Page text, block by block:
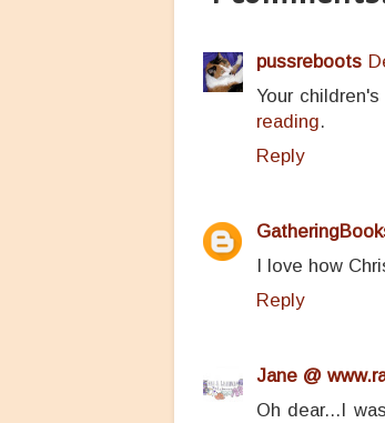
pussreboots
Your
reading.
Reply
I love how
Reply
Jane @
Oh dear...I